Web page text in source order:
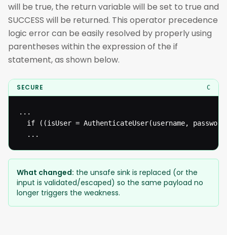
will be true, the return variable will be set to true and
SUCCESS will be returned. This operator precedence
logic error can be easily resolved by properly using
parentheses within the expression of the if
statement, as shown below.
SECURE C
...
if ((isUser = AuthenticateUser(username,
  ...
What changed: the unsafe sink is replaced (or the
input is validated/escaped) so the same payload no
longer triggers the weakness.